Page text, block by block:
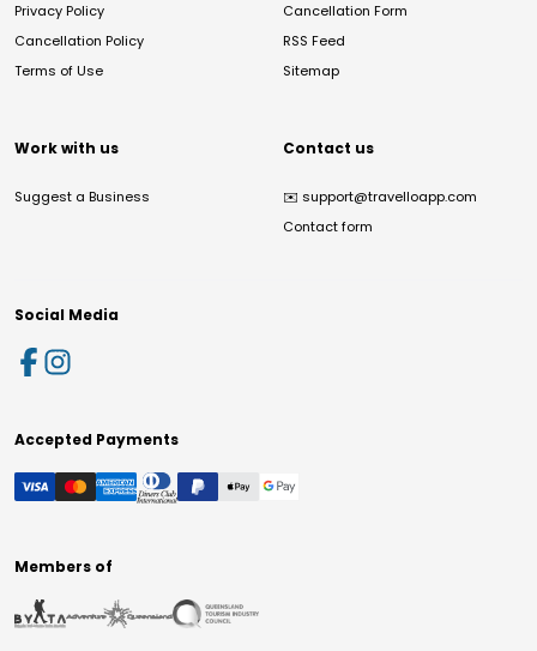
Privacy Policy
Cancellation Policy
Terms of Use
Cancellation Form
RSS Feed
Sitemap
Work with us
Suggest a Business
Contact us
✉️ support@travelloapp.com
Contact form
Social Media
Accepted Payments
Members of